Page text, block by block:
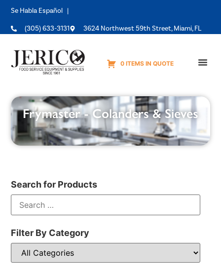
Se Habla Español |
(305) 633-3131 3624 Northwest 59th Street, Miami, FL
0 ITEMS IN QUOTE
Frymaster - Colanders & Sieves
Search for Products
Filter By Category